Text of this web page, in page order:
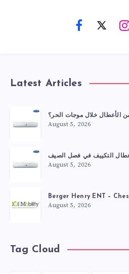
Latest Articles
الأعطال خلال موجات الحر؟
August 5, 2026
أعطال التكييف في فصل الصيف
August 5, 2026
Berger Henry ENT –
August 5, 2026
Tag Cloud